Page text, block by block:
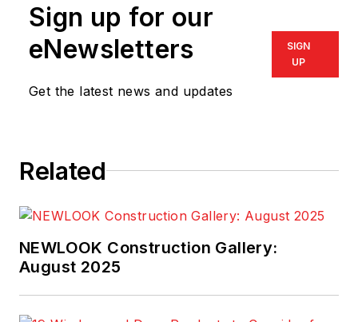
Sign up for our
eNewsletters
Get the latest news and updates
SIGN
UP
Related
NEWLOOK Construction Gallery:
August 2025